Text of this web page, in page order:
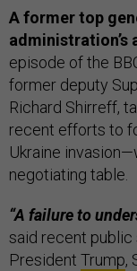
A former top
administration’s
episode of the
former deputy
Richard Shirreff,
recent efforts to
Ukraine
negotiating table.
“A failure to
said recent
President Trump,